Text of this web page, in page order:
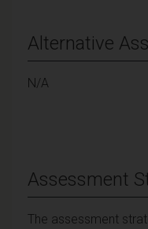
Alternative
N/A
Assessment
The assessment